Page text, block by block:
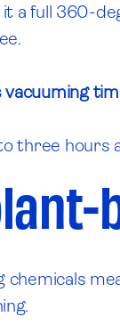
a full 360-
three hours
chemicals